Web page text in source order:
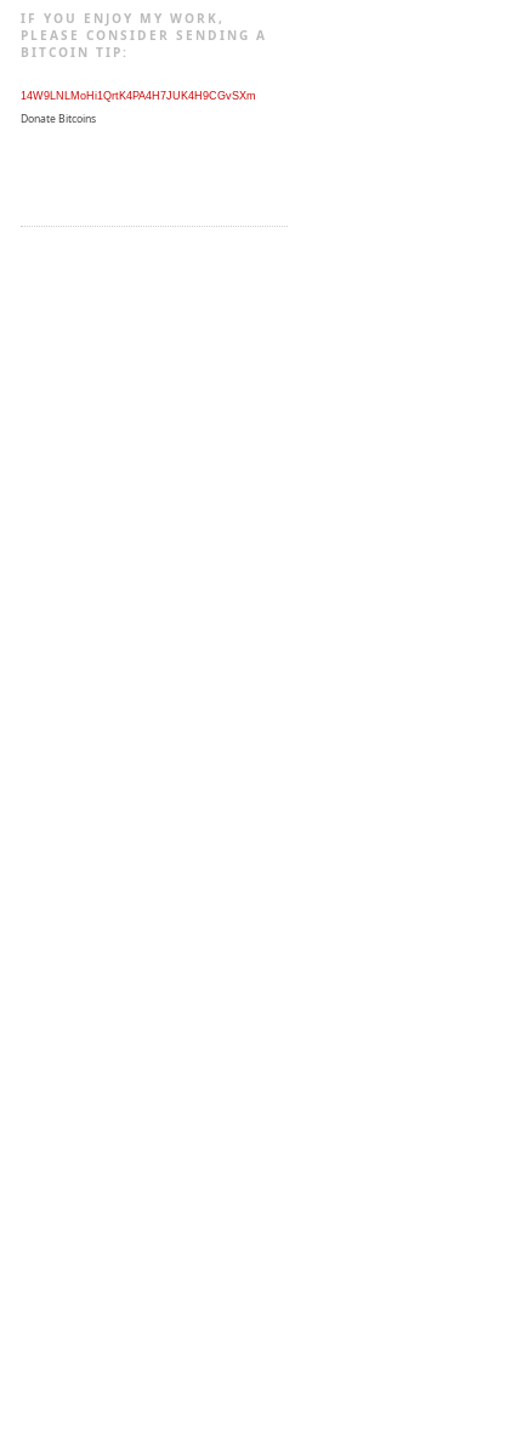
IF YOU ENJOY MY WORK,
PLEASE CONSIDER SENDING A
BITCOIN TIP:
14W9LNLMoHi1QrtK4PA4H7JUK4H9CGvSXm
Donate Bitcoins